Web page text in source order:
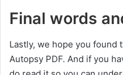
Final words
Lastly, we hope you found
Autopsy PDF. And if you